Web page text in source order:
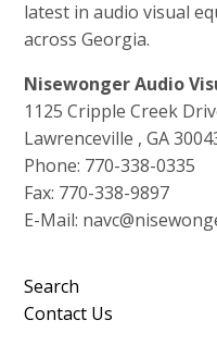
latest in audio visual
across Georgia.
Nisewonger Audio
1125 Cripple Creek
Lawrenceville , GA
Phone: 770-338-0335
Fax: 770-338-9897
E-Mail:
Search
Contact Us